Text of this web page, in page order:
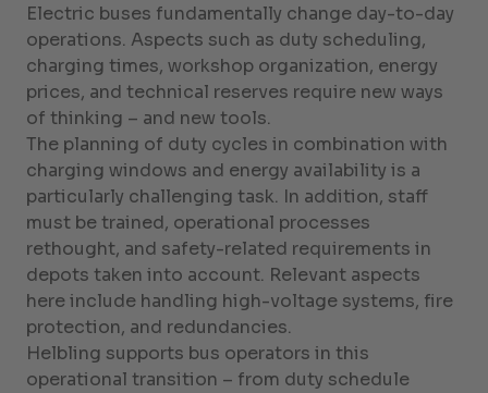
Electric buses fundamentally change day-to-day
operations. Aspects such as duty scheduling,
charging times, workshop organization, energy
prices, and technical reserves require new ways
of thinking – and new tools.
The planning of duty cycles in combination with
charging windows and energy availability is a
particularly challenging task. In addition, staff
must be trained, operational processes
rethought, and safety-related requirements in
depots taken into account. Relevant aspects
here include handling high-voltage systems, fire
protection, and redundancies.
Helbling supports bus operators in this
operational transition – from duty schedule